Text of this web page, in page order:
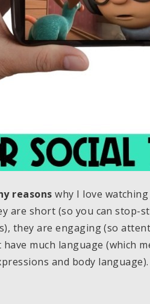
reasons why I love
are short (so you can
they are engaging (so
have much language (which
and body language).